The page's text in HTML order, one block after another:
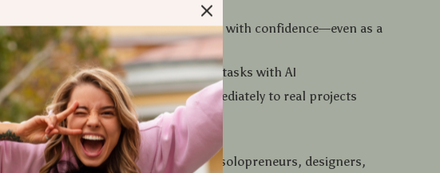
Create tools, portfolios, and MVPs with confidence—even as a
beginner
Save time by automating repetitive tasks with AI
Learn concepts you can apply immediately to real projects
Who This Is For
This ebook is perfect for freelancers, solopreneurs, designers,